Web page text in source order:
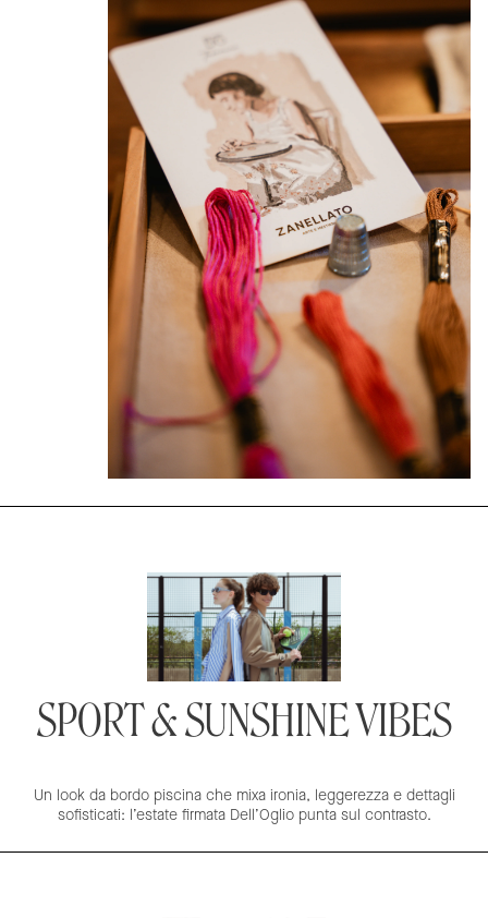
SPORT & SUNSHINE VIBES
Un look da bordo piscina che mixa ironia, leggerezza e dettagli
sofisticati: l’estate firmata Dell’Oglio punta sul contrasto.